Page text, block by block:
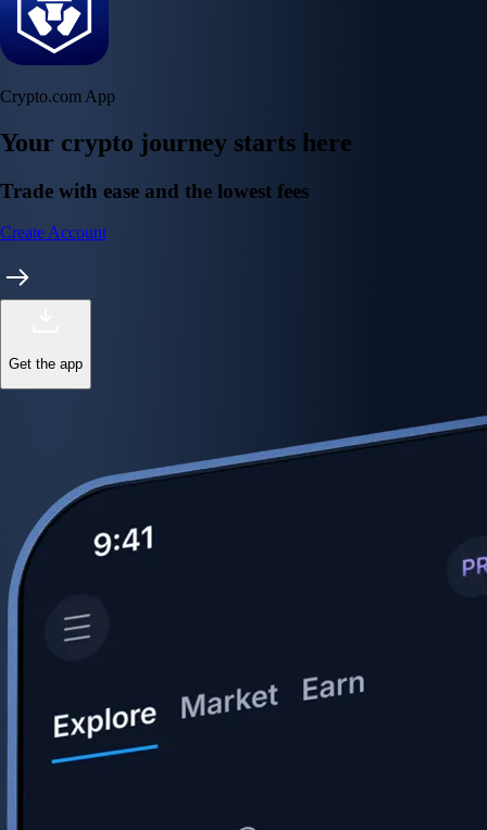
Crypto.com App
Your crypto journey starts here
Trade with ease and the lowest fees
Create Account
Get the app